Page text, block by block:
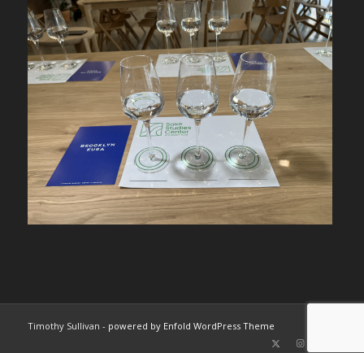
Timothy Sullivan - powered by Enfold WordPress Theme